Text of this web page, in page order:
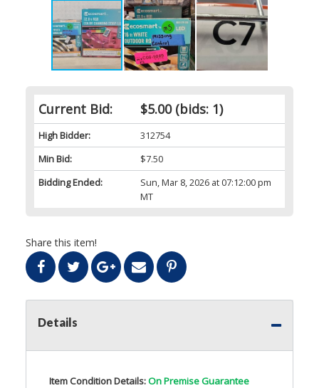
Current Bid: $5.00(bids: 1)
High Bidder:
312754
Min Bid:
$7.50
Bidding Ended:
Sun, Mar 8, 2026 at 07:12:00 pm
MT
Share this item!
Details
Item Condition Details:On Premise Guarantee